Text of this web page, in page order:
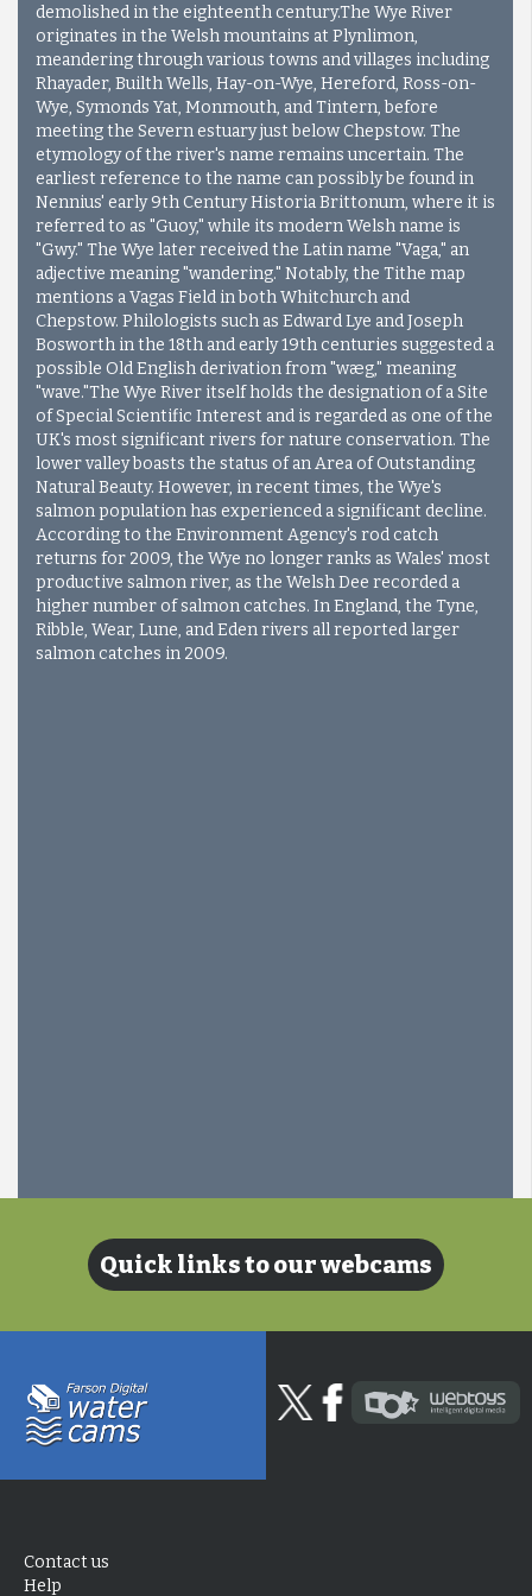
demolished in the eighteenth century.The Wye River
originates in the Welsh mountains at Plynlimon,
meandering through various towns and villages including
Rhayader, Builth Wells, Hay-on-Wye, Hereford, Ross-on-
Wye, Symonds Yat, Monmouth, and Tintern, before
meeting the Severn estuary just below Chepstow. The
etymology of the river's name remains uncertain. The
earliest reference to the name can possibly be found in
Nennius' early 9th Century Historia Brittonum, where it is
referred to as "Guoy," while its modern Welsh name is
"Gwy." The Wye later received the Latin name "Vaga," an
adjective meaning "wandering." Notably, the Tithe map
mentions a Vagas Field in both Whitchurch and
Chepstow. Philologists such as Edward Lye and Joseph
Bosworth in the 18th and early 19th centuries suggested a
possible Old English derivation from "wæg," meaning
"wave."The Wye River itself holds the designation of a Site
of Special Scientific Interest and is regarded as one of the
UK's most significant rivers for nature conservation. The
lower valley boasts the status of an Area of Outstanding
Natural Beauty. However, in recent times, the Wye's
salmon population has experienced a significant decline.
According to the Environment Agency's rod catch
returns for 2009, the Wye no longer ranks as Wales' most
productive salmon river, as the Welsh Dee recorded a
higher number of salmon catches. In England, the Tyne,
Ribble, Wear, Lune, and Eden rivers all reported larger
salmon catches in 2009.
Quick links to our webcams
Contact us
Help